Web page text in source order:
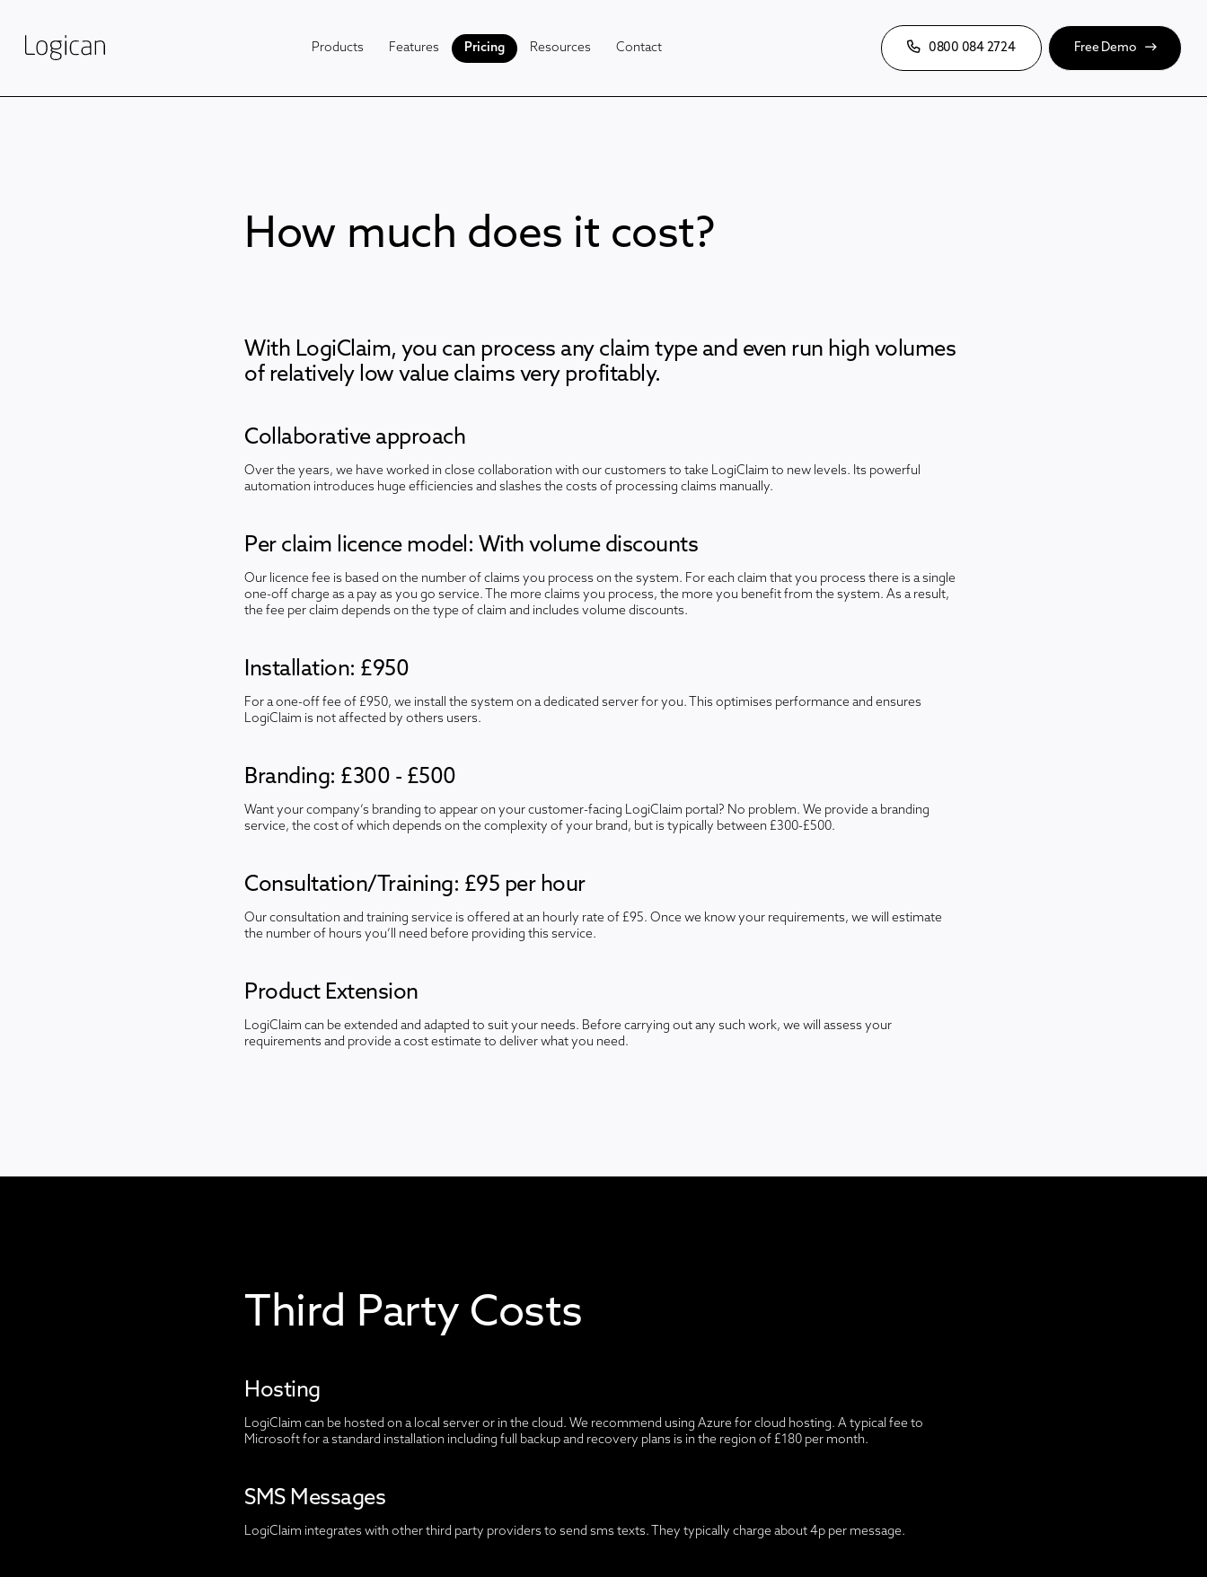
Products Features Pricing Resources Contact 0800 084 2724 Free Demo
How much does it cost?
With LogiClaim, you can process any claim type and even run high volumes
of relatively low value claims very profitably.
Collaborative approach
Over the years, we have worked in close collaboration with our customers to take LogiClaim to new levels. Its powerful
automation introduces huge efficiencies and slashes the costs of processing claims manually.
Per claim licence model: With volume discounts
Our licence fee is based on the number of claims you process on the system. For each claim that you process there is a single
one-off charge as a pay as you go service. The more claims you process, the more you benefit from the system. As a result,
the fee per claim depends on the type of claim and includes volume discounts.
Installation: £950
For a one-off fee of £950, we install the system on a dedicated server for you. This optimises performance and ensures
LogiClaim is not affected by others users.
Branding: £300 - £500
Want your company’s branding to appear on your customer-facing LogiClaim portal? No problem. We provide a branding
service, the cost of which depends on the complexity of your brand, but is typically between £300-£500.
Consultation/Training: £95 per hour
Our consultation and training service is offered at an hourly rate of £95. Once we know your requirements, we will estimate
the number of hours you’ll need before providing this service.
Product Extension
LogiClaim can be extended and adapted to suit your needs. Before carrying out any such work, we will assess your
requirements and provide a cost estimate to deliver what you need.
Third Party Costs
Hosting
LogiClaim can be hosted on a local server or in the cloud. We recommend using Azure for cloud hosting. A typical fee to
Microsoft for a standard installation including full backup and recovery plans is in the region of £180 per month.
SMS Messages
LogiClaim integrates with other third party providers to send sms texts. They typically charge about 4p per message.